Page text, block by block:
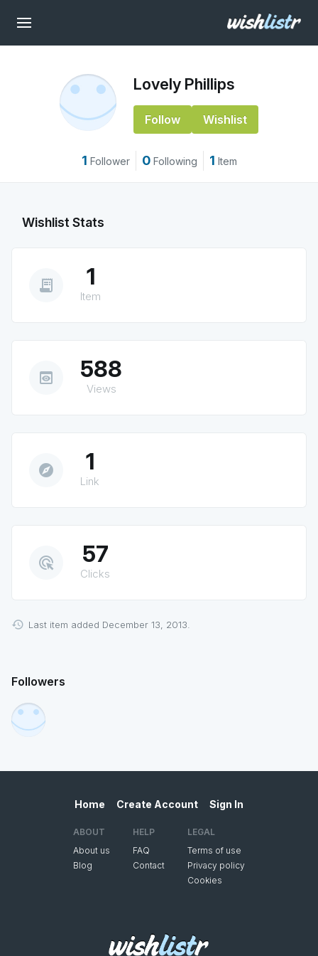
Lovely Phillips
Follow Wishlist
1 Follower 0 Following 1 Item
Wishlist Stats
receipt_long 1
Item
preview 588
Views
explore 1
Link
ads_click 57
Clicks
Last item added December 13, 2013.
Followers
Home Create Account Sign In
ABOUT
About us
Blog
HELP
FAQ
Contact
LEGAL
Terms of use
Privacy policy
Cookies